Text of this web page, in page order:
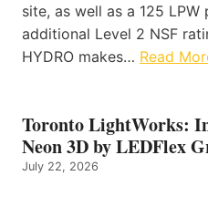
site, as well as a 125
additional Level 2 NSF
HYDRO makes… Read
Toronto LightWorks:
Neon 3D by LEDFlex
July 22, 2026